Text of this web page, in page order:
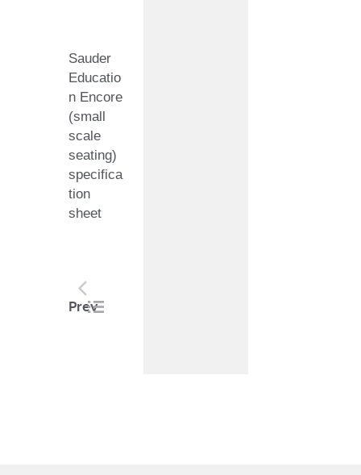
Sauder
Educatio
n Encore
(small
scale
seating)
specifica
tion
sheet
Post
navigation
Prev